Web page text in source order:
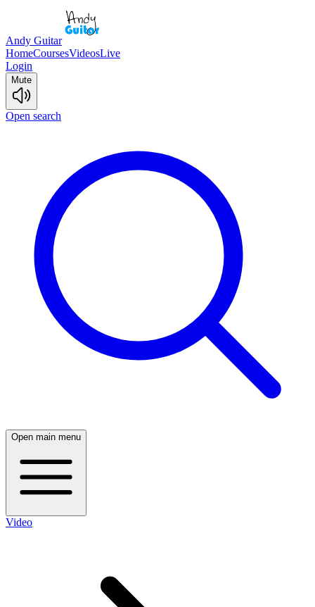
Andy Guitar
HomeCoursesVideosLive
Login
Mute
Open search
Open main menu
Video